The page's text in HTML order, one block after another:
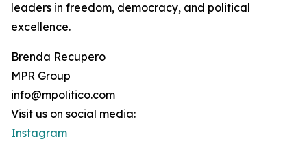
leaders in freedom, democracy, and political
excellence.
Brenda Recupero
MPR Group
info@mpolitico.com
Visit us on social media:
Instagram